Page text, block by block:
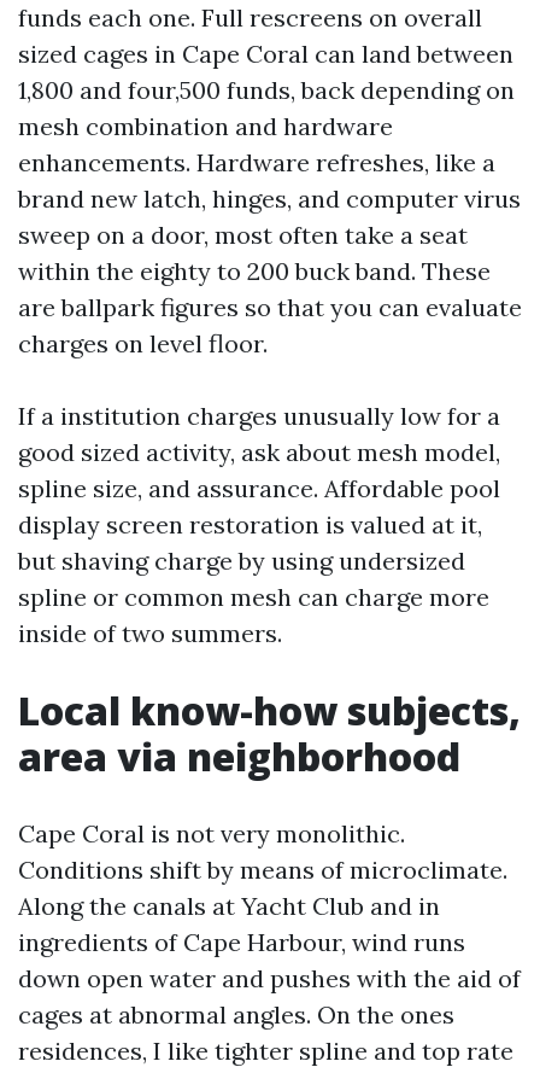
funds each one. Full rescreens on overall
sized cages in Cape Coral can land between
1,800 and four,500 funds, back depending on
mesh combination and hardware
enhancements. Hardware refreshes, like a
brand new latch, hinges, and computer virus
sweep on a door, most often take a seat
within the eighty to 200 buck band. These
are ballpark figures so that you can evaluate
charges on level floor.
If a institution charges unusually low for a
good sized activity, ask about mesh model,
spline size, and assurance. Affordable pool
display screen restoration is valued at it,
but shaving charge by using undersized
spline or common mesh can charge more
inside of two summers.
Local know-how subjects,
area via neighborhood
Cape Coral is not very monolithic.
Conditions shift by means of microclimate.
Along the canals at Yacht Club and in
ingredients of Cape Harbour, wind runs
down open water and pushes with the aid of
cages at abnormal angles. On the ones
residences, I like tighter spline and top rate